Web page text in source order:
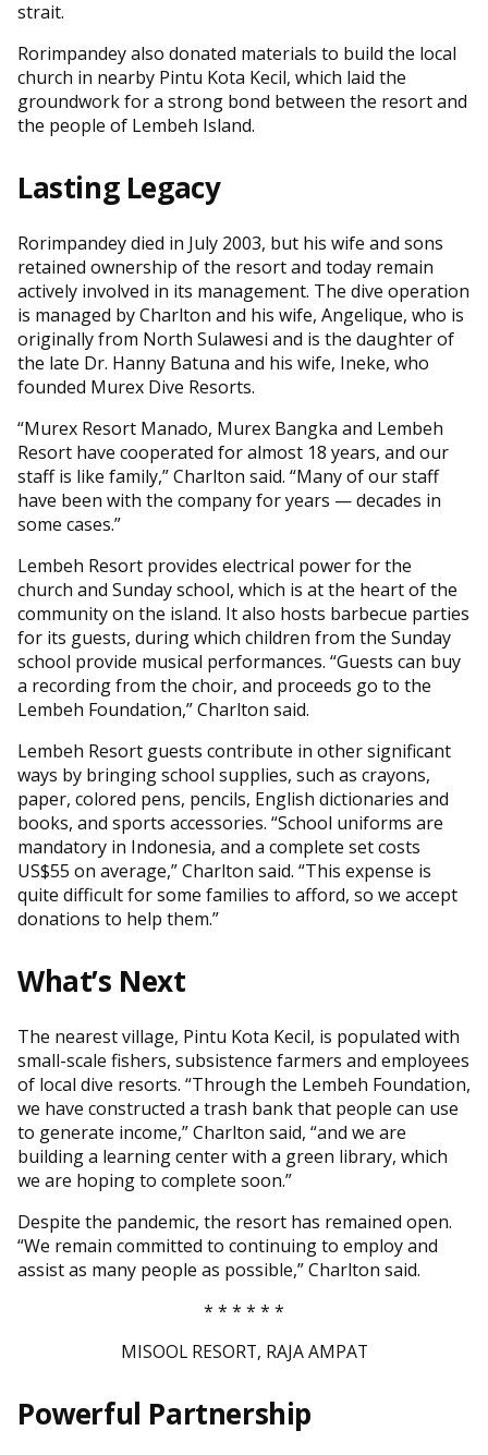
strait.
Rorimpandey also donated materials to build the local
church in nearby Pintu Kota Kecil, which laid the
groundwork for a strong bond between the resort and
the people of Lembeh Island.
Lasting Legacy
Rorimpandey died in July 2003, but his wife and sons
retained ownership of the resort and today remain
actively involved in its management. The dive operation
is managed by Charlton and his wife, Angelique, who is
originally from North Sulawesi and is the daughter of
the late Dr. Hanny Batuna and his wife, Ineke, who
founded Murex Dive Resorts.
“Murex Resort Manado, Murex Bangka and Lembeh
Resort have cooperated for almost 18 years, and our
staff is like family,” Charlton said. “Many of our staff
have been with the company for years — decades in
some cases.”
Lembeh Resort provides electrical power for the
church and Sunday school, which is at the heart of the
community on the island. It also hosts barbecue parties
for its guests, during which children from the Sunday
school provide musical performances. “Guests can buy
a recording from the choir, and proceeds go to the
Lembeh Foundation,” Charlton said.
Lembeh Resort guests contribute in other significant
ways by bringing school supplies, such as crayons,
paper, colored pens, pencils, English dictionaries and
books, and sports accessories. “School uniforms are
mandatory in Indonesia, and a complete set costs
US$55 on average,” Charlton said. “This expense is
quite difficult for some families to afford, so we accept
donations to help them.”
What’s Next
The nearest village, Pintu Kota Kecil, is populated with
small-scale fishers, subsistence farmers and employees
of local dive resorts. “Through the Lembeh Foundation,
we have constructed a trash bank that people can use
to generate income,” Charlton said, “and we are
building a learning center with a green library, which
we are hoping to complete soon.”
Despite the pandemic, the resort has remained open.
“We remain committed to continuing to employ and
assist as many people as possible,” Charlton said.
* * * * * *
MISOOL RESORT, RAJA AMPAT
Powerful Partnership